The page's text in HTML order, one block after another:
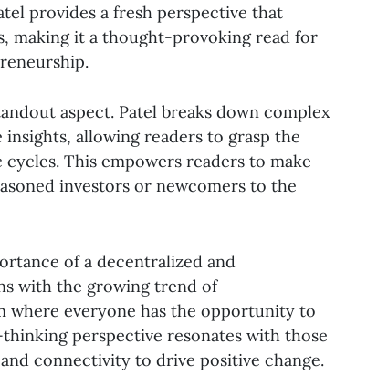
provides a fresh perspective that
making it a thought-provoking read for
aspect. Patel breaks down complex
allowing readers to grasp the
This empowers readers to make
investors or newcomers to the
of a decentralized and
with the growing trend of
where everyone has the opportunity to
perspective resonates with those
connectivity to drive positive change.